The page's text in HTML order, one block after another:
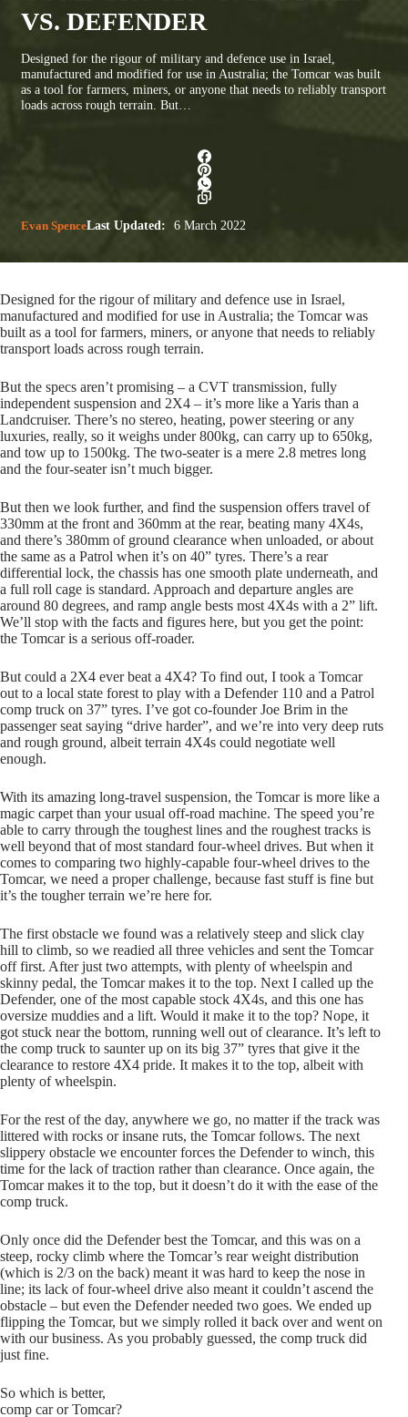
VS. DEFENDER
Designed for the rigour of military and defence use in Israel,
manufactured and modified for use in Australia; the Tomcar was built
as a tool for farmers, miners, or anyone that needs to reliably transport
loads across rough terrain. But…
Evan SpenceLast Updated: 6 March 2022
Designed for the rigour of military and defence use in Israel,
manufactured and modified for use in Australia; the Tomcar was
built as a tool for farmers, miners, or anyone that needs to reliably
transport loads across rough terrain.
But the specs aren’t promising – a CVT transmission, fully
independent suspension and 2X4 – it’s more like a Yaris than a
Landcruiser. There’s no stereo, heating, power steering or any
luxuries, really, so it weighs under 800kg, can carry up to 650kg,
and tow up to 1500kg. The two-seater is a mere 2.8 metres long
and the four-seater isn’t much bigger.
But then we look further, and find the suspension offers travel of
330mm at the front and 360mm at the rear, beating many 4X4s,
and there’s 380mm of ground clearance when unloaded, or about
the same as a Patrol when it’s on 40” tyres. There’s a rear
differential lock, the chassis has one smooth plate underneath, and
a full roll cage is standard. Approach and departure angles are
around 80 degrees, and ramp angle bests most 4X4s with a 2” lift.
We’ll stop with the facts and figures here, but you get the point:
the Tomcar is a serious off-roader.
But could a 2X4 ever beat a 4X4? To find out, I took a Tomcar
out to a local state forest to play with a Defender 110 and a Patrol
comp truck on 37” tyres. I’ve got co-founder Joe Brim in the
passenger seat saying “drive harder”, and we’re into very deep ruts
and rough ground, albeit terrain 4X4s could negotiate well
enough.
With its amazing long-travel suspension, the Tomcar is more like a
magic carpet than your usual off-road machine. The speed you’re
able to carry through the toughest lines and the roughest tracks is
well beyond that of most standard four-wheel drives. But when it
comes to comparing two highly-capable four-wheel drives to the
Tomcar, we need a proper challenge, because fast stuff is fine but
it’s the tougher terrain we’re here for.
The first obstacle we found was a relatively steep and slick clay
hill to climb, so we readied all three vehicles and sent the Tomcar
off first. After just two attempts, with plenty of wheelspin and
skinny pedal, the Tomcar makes it to the top. Next I called up the
Defender, one of the most capable stock 4X4s, and this one has
oversize muddies and a lift. Would it make it to the top? Nope, it
got stuck near the bottom, running well out of clearance. It’s left to
the comp truck to saunter up on its big 37” tyres that give it the
clearance to restore 4X4 pride. It makes it to the top, albeit with
plenty of wheelspin.
For the rest of the day, anywhere we go, no matter if the track was
littered with rocks or insane ruts, the Tomcar follows. The next
slippery obstacle we encounter forces the Defender to winch, this
time for the lack of traction rather than clearance. Once again, the
Tomcar makes it to the top, but it doesn’t do it with the ease of the
comp truck.
Only once did the Defender best the Tomcar, and this was on a
steep, rocky climb where the Tomcar’s rear weight distribution
(which is 2/3 on the back) meant it was hard to keep the nose in
line; its lack of four-wheel drive also meant it couldn’t ascend the
obstacle – but even the Defender needed two goes. We ended up
flipping the Tomcar, but we simply rolled it back over and went on
with our business. As you probably guessed, the comp truck did
just fine.
So which is better,
comp car or Tomcar?